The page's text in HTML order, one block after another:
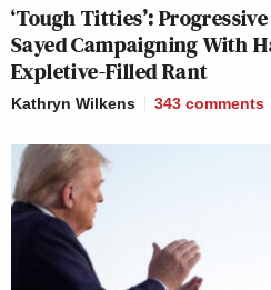
‘Tough Titties’:
Sayed Campaigning With
Expletive-Filled Rant
Kathryn Wilkens 343 comments